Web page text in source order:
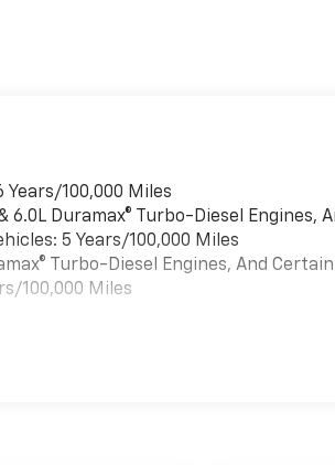
100,000 Miles
6.0L Duramax® Turbo-Diesel Engines,
5 Years/100,000 Miles
Turbo-Diesel Engines, And
100,000 Miles